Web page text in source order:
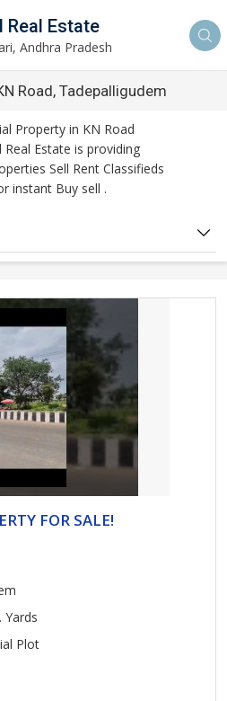
Real Estate
Andhra Pradesh
Road, Tadepalligudem
Property in KN Road
Estate is providing
Sell Rent Classifieds
instant Buy sell .
FOR SALE!
Yards
Plot